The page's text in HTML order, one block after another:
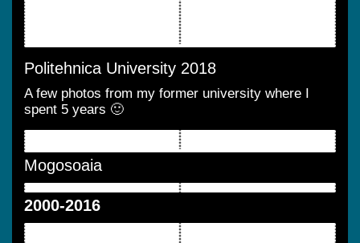
Politehnica University 2018
A few photos from my former university where I
spent 5 years 🙂
Mogosoaia
2000-2016